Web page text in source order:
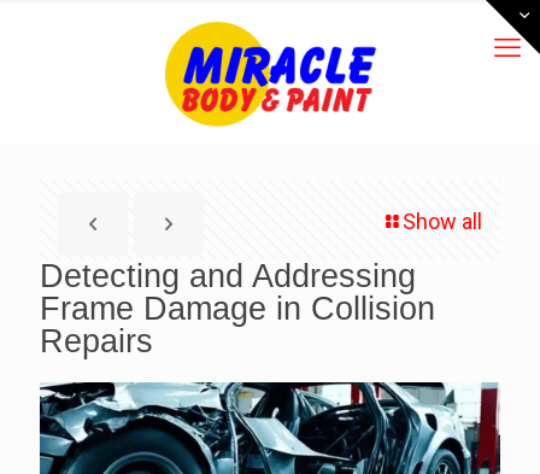
Show all
Detecting and Addressing
Frame Damage in Collision
Repairs